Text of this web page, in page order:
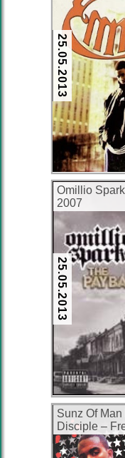
25.05.2013
Omillio
2007
25.05.2013
Sunz Of
Disciple –
(2004) (320